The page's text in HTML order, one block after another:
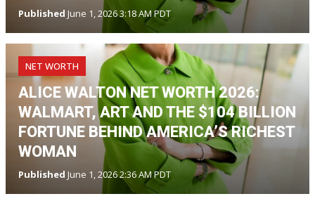
Published June 1, 2026 3:18 AM PDT
NET WORTH
ALICE WALTON NET WORTH 2026:
WALMART, ART AND THE $104 BILLION
FORTUNE BEHIND AMERICA’S RICHEST
WOMAN
Published June 1, 2026 2:36 AM PDT